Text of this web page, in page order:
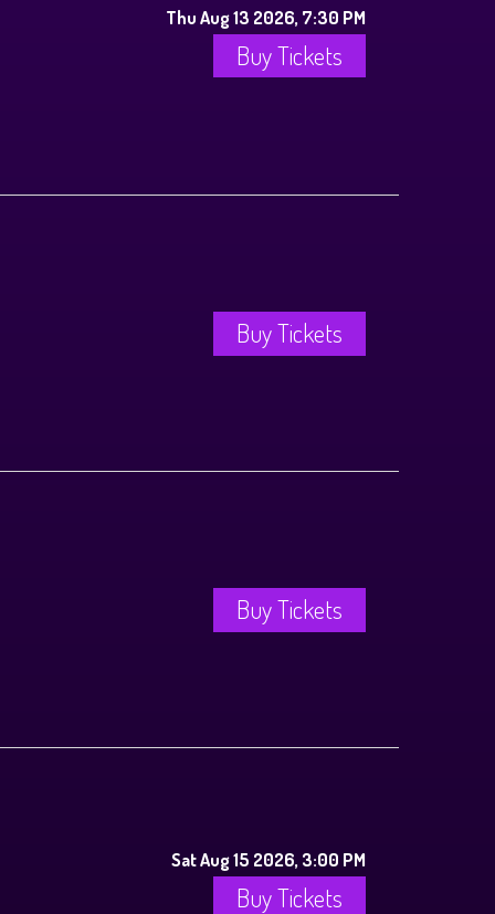
Thu Aug 13 2026, 7:30 PM
Buy Tickets
Buy Tickets
Buy Tickets
Sat Aug 15 2026, 3:00 PM
Buy Tickets